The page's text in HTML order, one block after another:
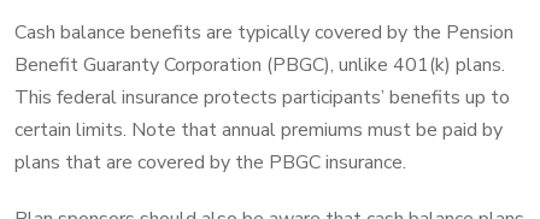
Cash balance benefits are typically covered by the Pension
Benefit Guaranty Corporation (PBGC), unlike 401(k) plans.
This federal insurance protects participants’ benefits up to
certain limits. Note that annual premiums must be paid by
plans that are covered by the PBGC insurance.